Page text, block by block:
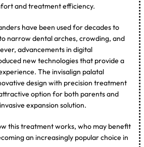
and treatment efficiency.
have been used for decades to
narrow dental arches, crowding, and
advancements in digital
new technologies that provide a
The invisalign palatal
design with precision treatment
option for both parents and
expansion solution.
this treatment works, who may benefit
an increasingly popular choice in